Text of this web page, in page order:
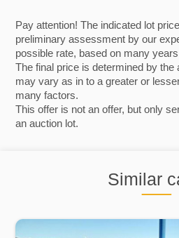
Pay attention! The indicated lot
preliminary assessment by our
possible rate, based on many
The final price is determined by the
may vary as in to a greater or
many factors.
This offer is not an offer, but only
an auction lot.
Similar